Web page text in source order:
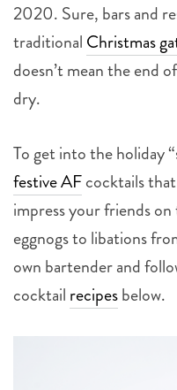
2020. Sure, bars and
traditional Christmas
doesn’t mean the end
dry.
To get into the holiday
festive AFcocktails
impress your friends
eggnogs to libations
own bartender and
cocktail recipesbelow.